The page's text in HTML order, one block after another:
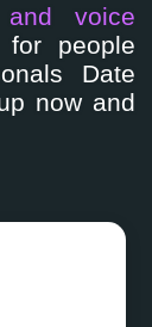
voice
people
Date
now and